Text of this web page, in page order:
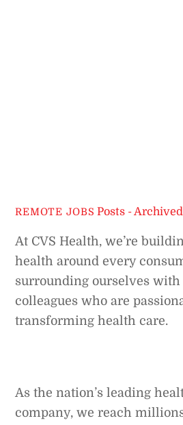
REMOTE JOBS Posts - Archived
At CVS Health, we’re
health around every
surrounding ourselves with
colleagues who are
transforming health care.
As the nation’s leading
company, we reach